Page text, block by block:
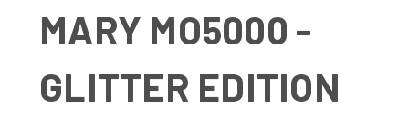
MARY MO5000 -
GLITTER EDITION